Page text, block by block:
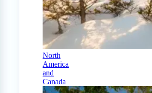
North
America
and
Canada